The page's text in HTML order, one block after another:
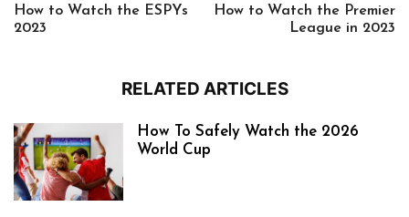
How to Watch the ESPYs
2023
How to Watch the Premier
League in 2023
RELATED ARTICLES
How To Safely Watch the 2026
World Cup